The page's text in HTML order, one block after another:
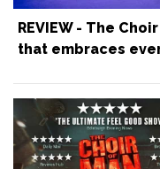
REVIEW - The
that embraces